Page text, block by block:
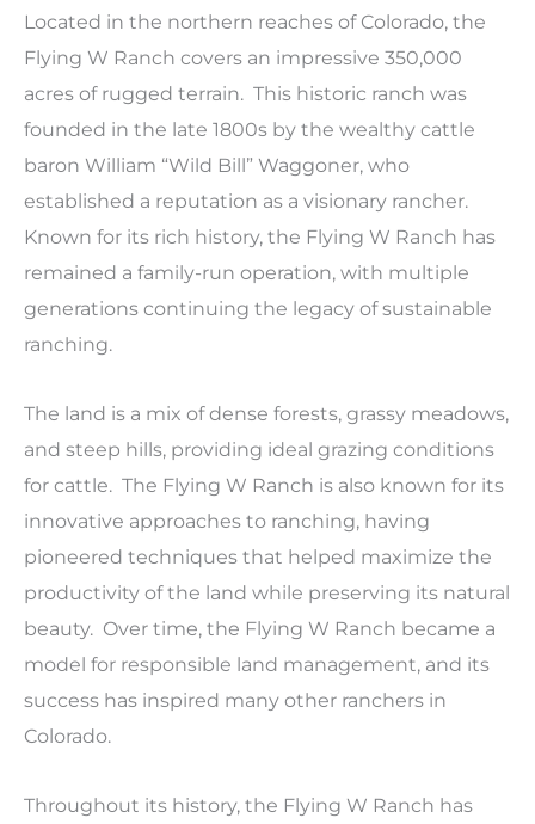
Located in the northern reaches of Colorado, the
Flying W Ranch covers an impressive 350,000
acres of rugged terrain. This historic ranch was
founded in the late 1800s by the wealthy cattle
baron William “Wild Bill” Waggoner, who
established a reputation as a visionary rancher.
Known for its rich history, the Flying W Ranch has
remained a family-run operation, with multiple
generations continuing the legacy of sustainable
ranching.
The land is a mix of dense forests, grassy meadows,
and steep hills, providing ideal grazing conditions
for cattle. The Flying W Ranch is also known for its
innovative approaches to ranching, having
pioneered techniques that helped maximize the
productivity of the land while preserving its natural
beauty. Over time, the Flying W Ranch became a
model for responsible land management, and its
success has inspired many other ranchers in
Colorado.
Throughout its history, the Flying W Ranch has